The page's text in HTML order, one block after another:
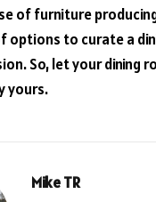
of furniture
options to curate a
So, let your dining
yours.
Mike TR